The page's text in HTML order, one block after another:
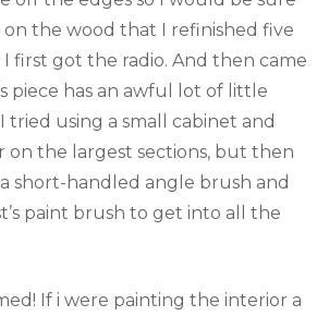
the wood that I refinished five
first got the radio. And then came
piece has an awful lot of little
tried using a small cabinet and
on the largest sections, but then
short-handled angle brush and
paint brush to get into all the
If i were painting the interior a